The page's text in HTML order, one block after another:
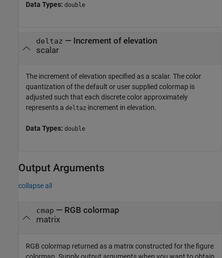
Data Types: double
deltaz — Increment of elevation
scalar
The increment of elevation specified as a scalar. The color
quantization of the default or user supplied colormap is
adjusted such that each discrete color approximately
represents a deltaz increment in elevation.
Data Types: double
Output Arguments
collapse all
cmap — RGB colormap
matrix
RGB colormap returned as a matrix constructed for the figure
colormap. Supply output arguments when you want to obtain